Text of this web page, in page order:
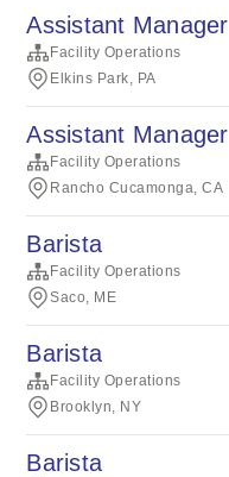
Assistant Manager
Facility Operations
Elkins Park, PA
Assistant Manager
Facility Operations
Rancho Cucamonga, CA
Barista
Facility Operations
Saco, ME
Barista
Facility Operations
Brooklyn, NY
Barista